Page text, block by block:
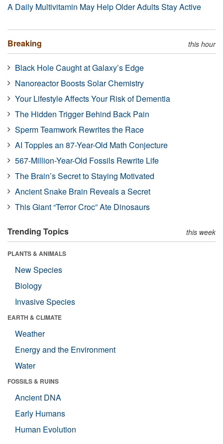
A Daily Multivitamin May Help Older Adults Stay Active
Breaking this hour
Black Hole Caught at Galaxy’s Edge
Nanoreactor Boosts Solar Chemistry
Your Lifestyle Affects Your Risk of Dementia
The Hidden Trigger Behind Back Pain
Sperm Teamwork Rewrites the Race
AI Topples an 87-Year-Old Math Conjecture
567-Million-Year-Old Fossils Rewrite Life
The Brain’s Secret to Staying Motivated
Ancient Snake Brain Reveals a Secret
This Giant “Terror Croc” Ate Dinosaurs
Trending Topics this week
PLANTS & ANIMALS
New Species
Biology
Invasive Species
EARTH & CLIMATE
Weather
Energy and the Environment
Water
FOSSILS & RUINS
Ancient DNA
Early Humans
Human Evolution